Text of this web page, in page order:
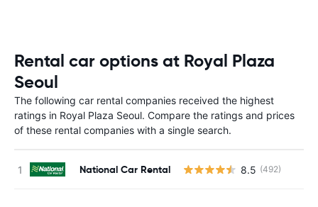
Rental car options at Royal Plaza
Seoul
The following car rental companies received the highest
ratings in Royal Plaza Seoul. Compare the ratings and prices
of these rental companies with a single search.
National Car Rental 8.5 (492)